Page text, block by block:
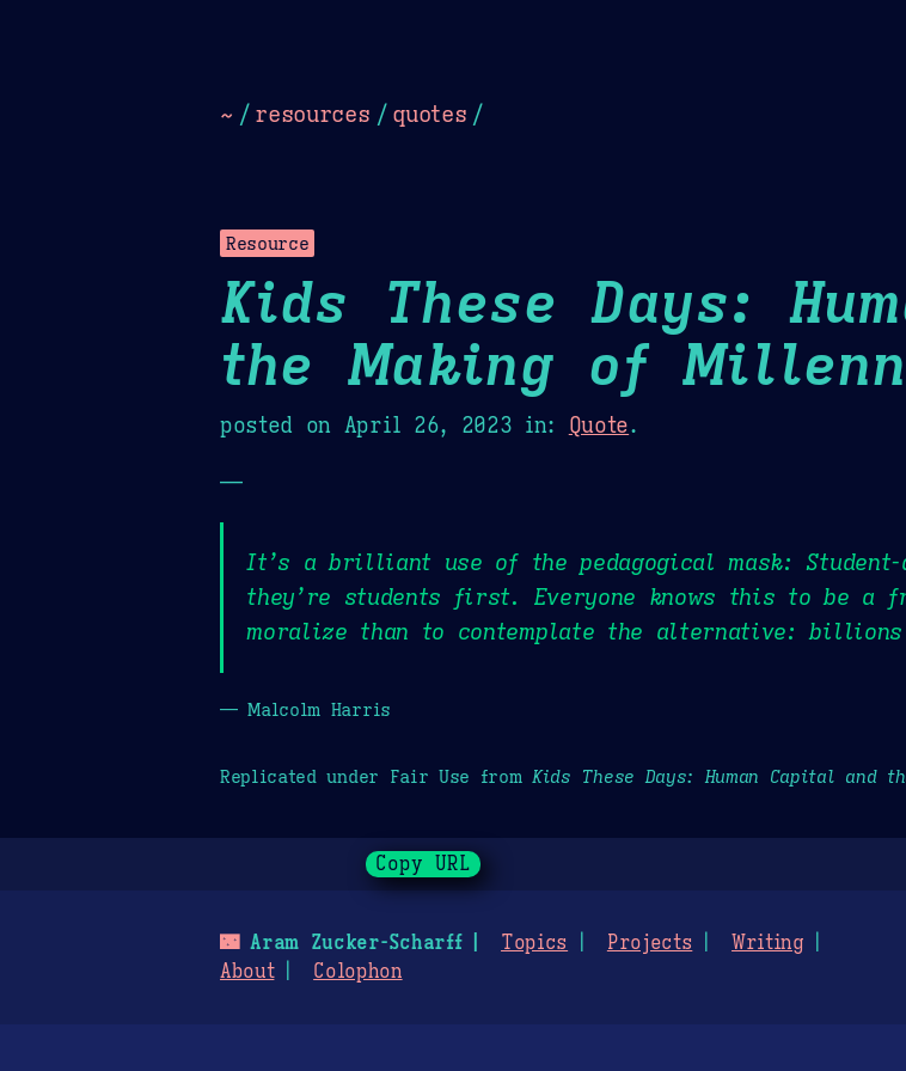
~ / resources / quotes /
Resource
Kids These Days:
the Making of
posted on April 26, 2023 in: Quote.
—
It’s a brilliant use of the pedagogical mask:
they’re students first. Everyone knows this to be a
moralize than to contemplate the alternative:
— Malcolm Harris
Replicated under Fair Use from Kids These Days: Human Capital and
Copy URL
🌃Aram Zucker-Scharff Topics Projects
Writing
About
Colophon